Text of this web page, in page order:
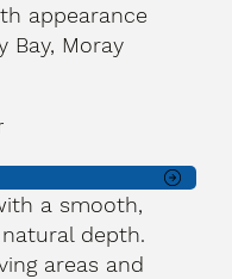
appearance
Bay, Moray
a smooth,
depth.
areas and